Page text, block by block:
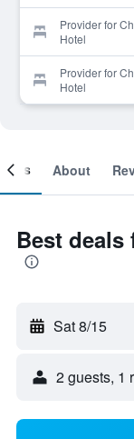
Provider for
Hotel
Provider for
Hotel
About
Best
Sat 8/15
2 guests, 1